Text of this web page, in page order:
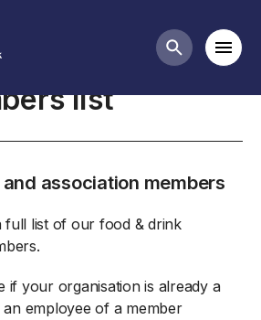
Search
list
association members
full list of our food & drink
if your organisation is already a
employee of a member